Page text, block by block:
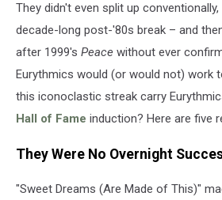
They didn't even split up
decade-long post-'80s break – and
after 1999's Peace without ever
Eurythmics would (or would not) work
this iconoclastic streak carry
Hall of Fame induction? Here are five
They Were No Overnight
"Sweet Dreams (Are Made of This)"